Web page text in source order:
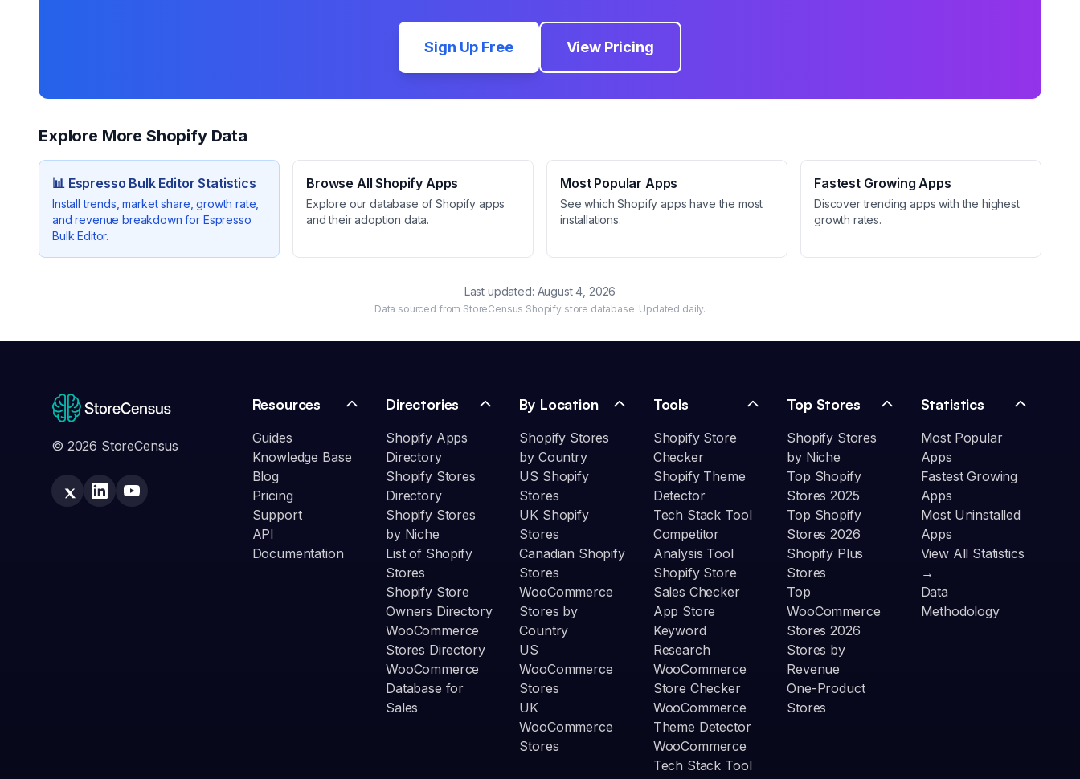
Sign Up Free View Pricing
Explore More Shopify Data
📊 Espresso Bulk Editor Statistics
Install trends, market share, growth rate,
and revenue breakdown for Espresso
Bulk Editor.
Browse All Shopify Apps
Explore our database of Shopify apps
and their adoption data.
Most Popular Apps
See which Shopify apps have the most
installations.
Fastest Growing Apps
Discover trending apps with the highest
growth rates.
Last updated: August 4, 2026
Data sourced from StoreCensus Shopify store database. Updated daily.
© 2026 StoreCensus
Resources
Guides
Knowledge Base
Blog
Pricing
Support
API
Documentation
Directories
Shopify Apps
Directory
Shopify Stores
Directory
Shopify Stores
by Niche
List of Shopify
Stores
Shopify Store
Owners Directory
WooCommerce
Stores Directory
WooCommerce
Database for
Sales
By Location
Shopify Stores
by Country
US Shopify
Stores
UK Shopify
Stores
Canadian Shopify
Stores
WooCommerce
Stores by
Country
US
WooCommerce
Stores
UK
WooCommerce
Stores
Tools
Shopify Store
Checker
Shopify Theme
Detector
Tech Stack Tool
Competitor
Analysis Tool
Shopify Store
Sales Checker
App Store
Keyword
Research
WooCommerce
Store Checker
WooCommerce
Theme Detector
WooCommerce
Tech Stack Tool
Top Stores
Shopify Stores
by Niche
Top Shopify
Stores 2025
Top Shopify
Stores 2026
Shopify Plus
Stores
Top
WooCommerce
Stores 2026
Stores by
Revenue
One-Product
Stores
Statistics
Most Popular
Apps
Fastest Growing
Apps
Most Uninstalled
Apps
View All Statistics
→
Data
Methodology